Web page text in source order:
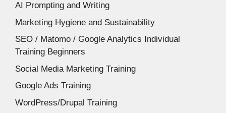
AI Prompting and Writing
Marketing Hygiene and Sustainability
SEO / Matomo / Google Analytics Individual
Training Beginners
Social Media Marketing Training
Google Ads Training
WordPress/Drupal Training